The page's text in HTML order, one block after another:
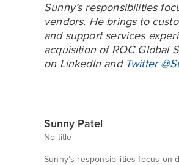
Sunny’s responsibilities
vendors. He brings to
and support services
acquisition of ROC Global
on LinkedIn and Twitter
Sunny Patel
No title
Sunny’s responsibilities focus on